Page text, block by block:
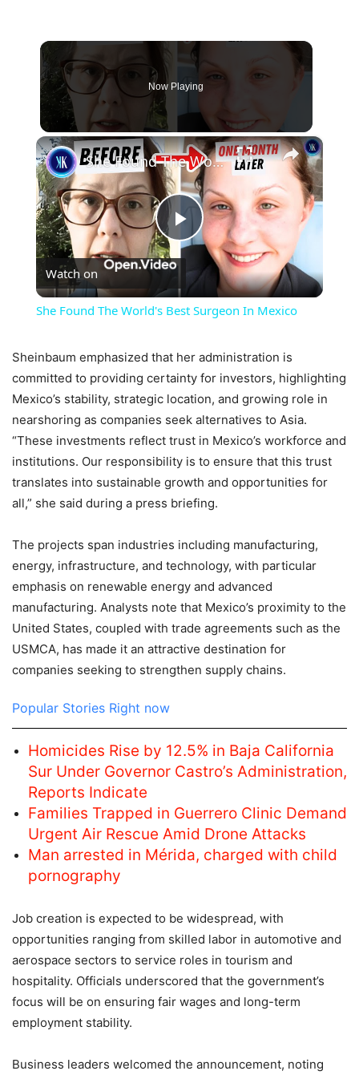
Now Playing
×
Play
Video
She Found The World's Best Surgeon In Mexico
Watch on
She Found The World's Best Surgeon In Mexico
Sheinbaum emphasized that her administration is
committed to providing certainty for investors, highlighting
Mexico’s stability, strategic location, and growing role in
nearshoring as companies seek alternatives to Asia.
“These investments reflect trust in Mexico’s workforce and
institutions. Our responsibility is to ensure that this trust
translates into sustainable growth and opportunities for
all,” she said during a press briefing.
The projects span industries including manufacturing,
energy, infrastructure, and technology, with particular
emphasis on renewable energy and advanced
manufacturing. Analysts note that Mexico’s proximity to the
United States, coupled with trade agreements such as the
USMCA, has made it an attractive destination for
companies seeking to strengthen supply chains.
Popular Stories Right now
Homicides Rise by 12.5% in Baja California
Sur Under Governor Castro’s Administration,
Reports Indicate
Families Trapped in Guerrero Clinic Demand
Urgent Air Rescue Amid Drone Attacks
Man arrested in Mérida, charged with child
pornography
Job creation is expected to be widespread, with
opportunities ranging from skilled labor in automotive and
aerospace sectors to service roles in tourism and
hospitality. Officials underscored that the government’s
focus will be on ensuring fair wages and long-term
employment stability.
Business leaders welcomed the announcement, noting